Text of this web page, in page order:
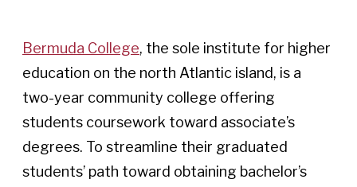
Bermuda College, the sole institute for higher
education on the north Atlantic island, is a
two-year community college offering
students coursework toward associate’s
degrees. To streamline their graduated
students’ path toward obtaining bachelor’s